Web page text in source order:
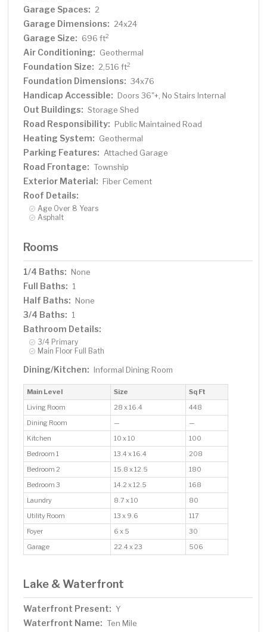
Garage Spaces: 2
Garage Dimensions: 24x24
Garage Size: 696 ft2
Air Conditioning: Geothermal
Foundation Size: 2,516 ft2
Foundation Dimensions: 34x76
Handicap Accessible: Doors 36"+, No Stairs Internal
Out Buildings: Storage Shed
Road Responsibility: Public Maintained Road
Heating System: Geothermal
Parking Features: Attached Garage
Road Frontage: Township
Exterior Material: Fiber Cement
Roof Details:
Age Over 8 Years
Asphalt
Rooms
1/4 Baths: None
Full Baths: 1
Half Baths: None
3/4 Baths: 1
Bathroom Details:
3/4 Primary
Main Floor Full Bath
Dining/Kitchen: Informal Dining Room
Main Level Size
Sq Ft
Living Room
28 x 16.4
448
Dining Room
—
—
Kitchen
10 x 10
100
Bedroom 1
13.4 x 16.4
208
Bedroom 2
15.8 x 12.5
180
Bedroom 3
14.2 x 12.5
168
Laundry
8.7 x 10
80
Utility Room
13 x 9.6
117
Foyer
6 x 5
30
Garage
22.4 x 23 506
Lake & Waterfront
Waterfront Present: Y
Waterfront Name: Ten Mile